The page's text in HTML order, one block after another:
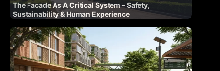
The Facade As A Critical System – Safety,
Sustainability & Human Experience